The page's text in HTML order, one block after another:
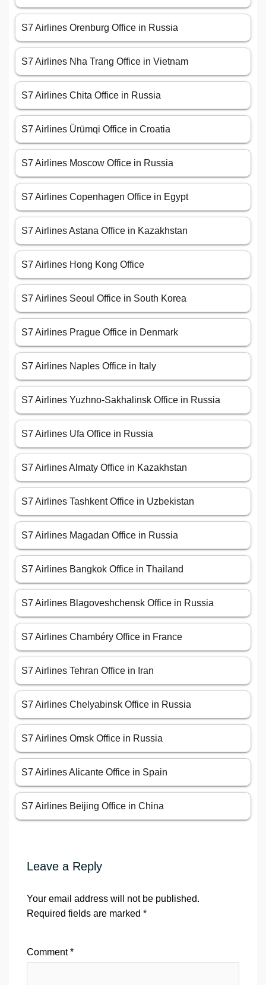
S7 Airlines Orenburg Office in Russia
S7 Airlines Nha Trang Office in Vietnam
S7 Airlines Chita Office in Russia
S7 Airlines Ürümqi Office in Croatia
S7 Airlines Moscow Office in Russia
S7 Airlines Copenhagen Office in Egypt
S7 Airlines Astana Office in Kazakhstan
S7 Airlines Hong Kong Office
S7 Airlines Seoul Office in South Korea
S7 Airlines Prague Office in Denmark
S7 Airlines Naples Office in Italy
S7 Airlines Yuzhno-Sakhalinsk Office in Russia
S7 Airlines Ufa Office in Russia
S7 Airlines Almaty Office in Kazakhstan
S7 Airlines Tashkent Office in Uzbekistan
S7 Airlines Magadan Office in Russia
S7 Airlines Bangkok Office in Thailand
S7 Airlines Blagoveshchensk Office in Russia
S7 Airlines Chambéry Office in France
S7 Airlines Tehran Office in Iran
S7 Airlines Chelyabinsk Office in Russia
S7 Airlines Omsk Office in Russia
S7 Airlines Alicante Office in Spain
S7 Airlines Beijing Office in China
Leave a Reply
Your email address will not be published.
Required fields are marked *
Comment*